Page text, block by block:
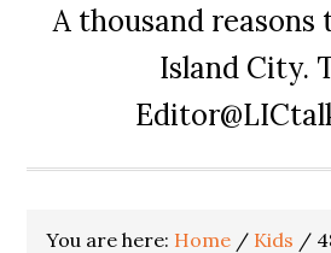
A thousand reasons
Island City.
You are here: Home / Kids /